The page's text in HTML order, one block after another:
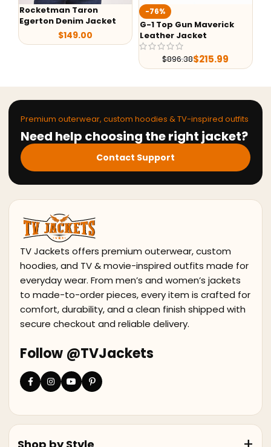
Rocketman Taron
Egerton Denim Jacket
$149.00
-76%
G-1 Top Gun Maverick
Leather Jacket
$896.38$215.99
Premium outerwear, custom hoodies & TV-inspired outfits
Need help choosing the right jacket?
Contact Support
TV Jackets offers premium outerwear, custom
hoodies, and TV & movie-inspired outfits made for
everyday wear. From men’s and women’s jackets
to made-to-order pieces, every item is crafted for
comfort, durability, and a clean finish shipped with
secure checkout and reliable delivery.
Follow @TVJackets